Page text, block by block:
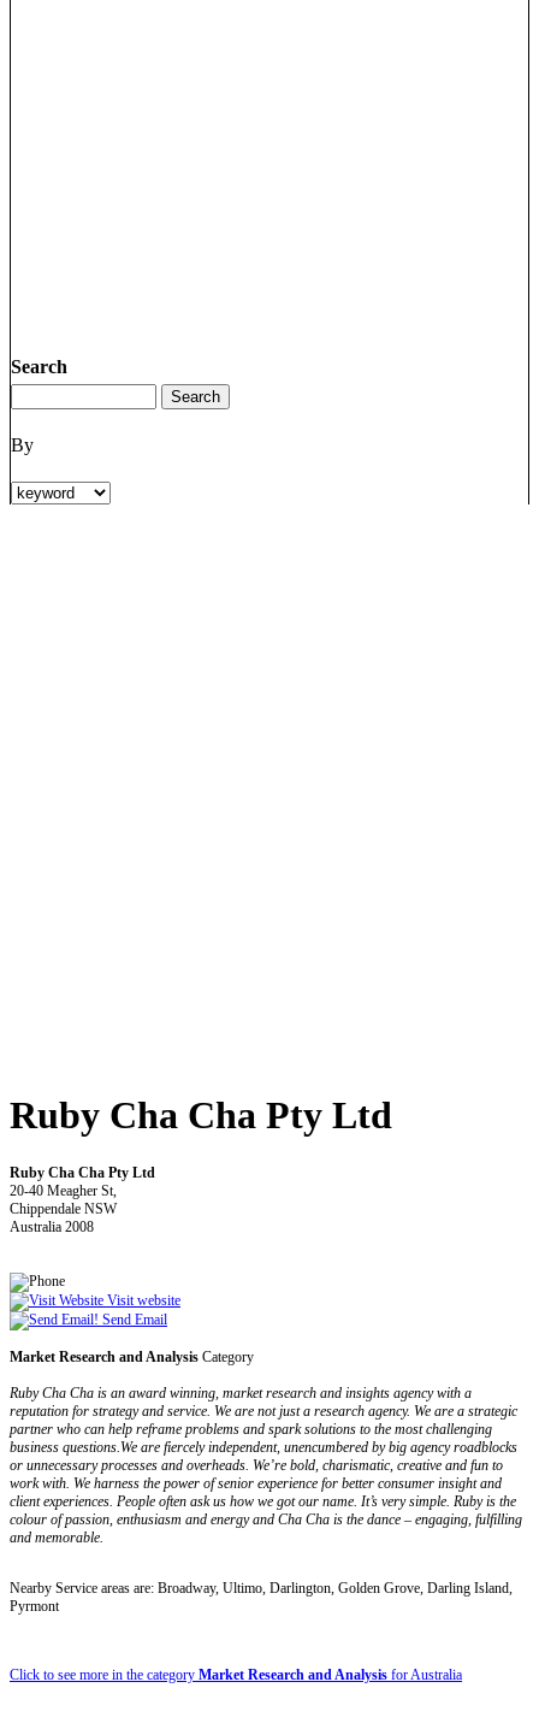
Search
By
Ruby Cha Cha Pty Ltd
Ruby Cha Cha Pty Ltd
20-40 Meagher St,
Chippendale NSW
Australia 2008
Visit website
Send Email
Market Research and Analysis Category
Ruby Cha Cha is an award winning, market research and insights agency with a
reputation for strategy and service. We are not just a research agency. We are a strategic
partner who can help reframe problems and spark solutions to the most challenging
business questions.We are fiercely independent, unencumbered by big agency roadblocks
or unnecessary processes and overheads. We’re bold, charismatic, creative and fun to
work with. We harness the power of senior experience for better consumer insight and
client experiences. People often ask us how we got our name. It’s very simple. Ruby is the
colour of passion, enthusiasm and energy and Cha Cha is the dance – engaging, fulfilling
and memorable.
Nearby Service areas are: Broadway, Ultimo, Darlington, Golden Grove, Darling Island,
Pyrmont
Click to see more in the category Market Research and Analysis for Australia